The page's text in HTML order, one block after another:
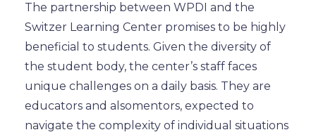
The partnership between WPDI and the
Switzer Learning Center promises to be highly
beneficial to students. Given the diversity of
the student body, the center’s staff faces
unique challenges on a daily basis. They are
educators and alsomentors, expected to
navigate the complexity of individual situations